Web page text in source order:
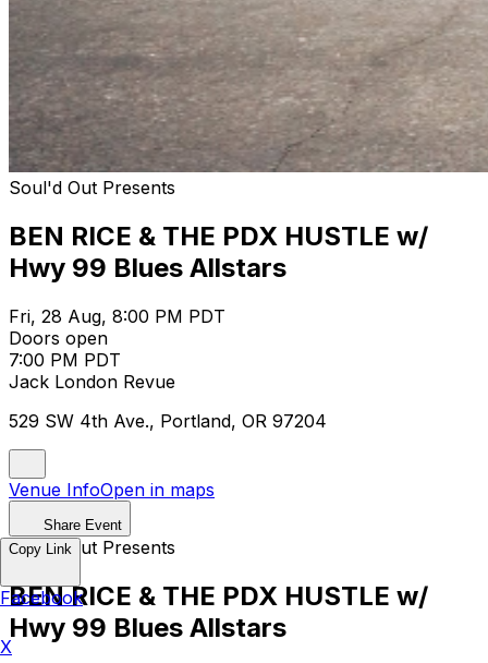
Soul'd Out Presents
BEN RICE & THE PDX HUSTLE w/
Hwy 99 Blues Allstars
Fri, 28 Aug, 8:00 PM PDT
Doors open
7:00 PM PDT
Jack London Revue
529 SW 4th Ave., Portland, OR 97204
Venue InfoOpen in maps
Share Event
Soul'd Out Presents
BEN RICE & THE PDX HUSTLE w/
Hwy 99 Blues Allstars
Copy Link
Facebook
X